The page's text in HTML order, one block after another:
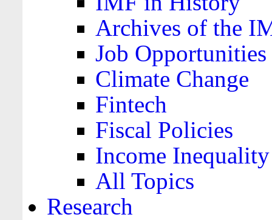
Archives of the
Job Opportunities
Climate Change
Fintech
Fiscal Policies
Income Inequality
All Topics
Research